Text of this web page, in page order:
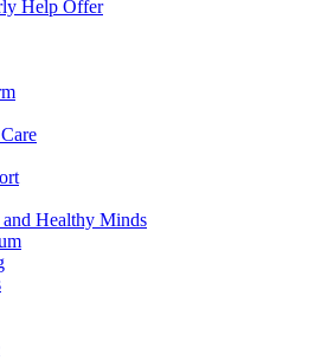
Help Offer
Healthy Minds